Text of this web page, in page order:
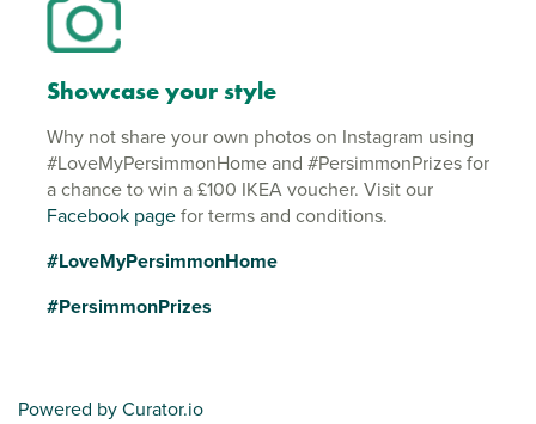
Showcase your style
Why not share your own photos on Instagram using
#LoveMyPersimmonHome and #PersimmonPrizes for
a chance to win a £100 IKEA voucher. Visit our
Facebook pagefor terms and conditions.
#LoveMyPersimmonHome
#PersimmonPrizes
Powered by Curator.io